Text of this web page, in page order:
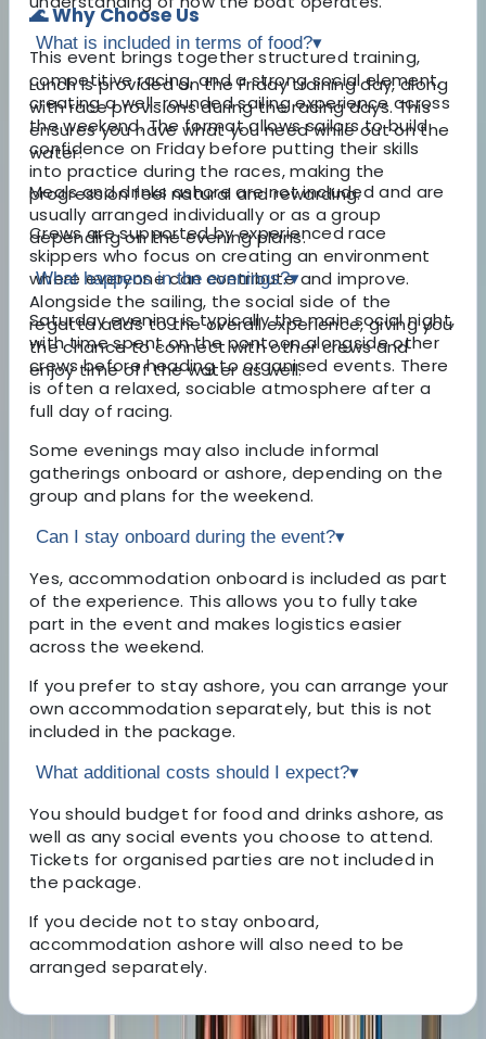
🌊 Why Choose Us
This event brings together structured training,
competitive racing, and a strong social element,
creating a well-rounded sailing experience across
the weekend. The format allows sailors to build
confidence on Friday before putting their skills
into practice during the races, making the
progression feel natural and rewarding.
Crews are supported by experienced race
skippers who focus on creating an environment
where everyone can contribute and improve.
Alongside the sailing, the social side of the
regatta adds to the overall experience, giving you
the chance to connect with other crews and
enjoy time off the water as well.
What is included in terms of food?▾
Lunch is provided on the Friday training day, along
with race provisions during the racing days. This
ensures you have what you need while out on the
water.
Meals and drinks ashore are not included and are
usually arranged individually or as a group
depending on the evening plans.
What happens in the evenings?▾
Saturday evening is typically the main social night,
with time spent on the pontoon alongside other
crews before heading to organised events. There
is often a relaxed, sociable atmosphere after a
full day of racing.
Some evenings may also include informal
gatherings onboard or ashore, depending on the
group and plans for the weekend.
Can I stay onboard during the event?▾
Yes, accommodation onboard is included as part
of the experience. This allows you to fully take
part in the event and makes logistics easier
across the weekend.
If you prefer to stay ashore, you can arrange your
own accommodation separately, but this is not
included in the package.
What additional costs should I expect?▾
You should budget for food and drinks ashore, as
well as any social events you choose to attend.
Tickets for organised parties are not included in
the package.
If you decide not to stay onboard,
accommodation ashore will also need to be
arranged separately.